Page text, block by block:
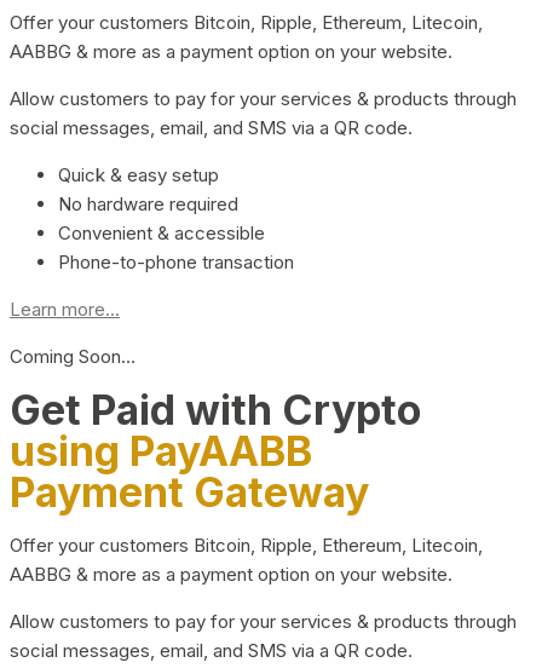
Offer your customers Bitcoin, Ripple, Ethereum, Litecoin,
AABBG & more as a payment option on your website.
Allow customers to pay for your services & products through
social messages, email, and SMS via a QR code.
Quick & easy setup
No hardware required
Convenient & accessible
Phone-to-phone transaction
Learn more...
Coming Soon…
Get Paid with Crypto
using PayAABB
Payment Gateway
Offer your customers Bitcoin, Ripple, Ethereum, Litecoin,
AABBG & more as a payment option on your website.
Allow customers to pay for your services & products through
social messages, email, and SMS via a QR code.